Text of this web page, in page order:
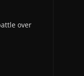
over